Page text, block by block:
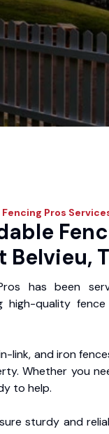
Pros
Belvieu,
has been
high-quality
link, and iron
Whether you
to help.
sturdy and